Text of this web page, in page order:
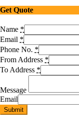
Get Quote
Name *
Email *
Phone No. *
From Address *
To Address *
Message
Email
Submit